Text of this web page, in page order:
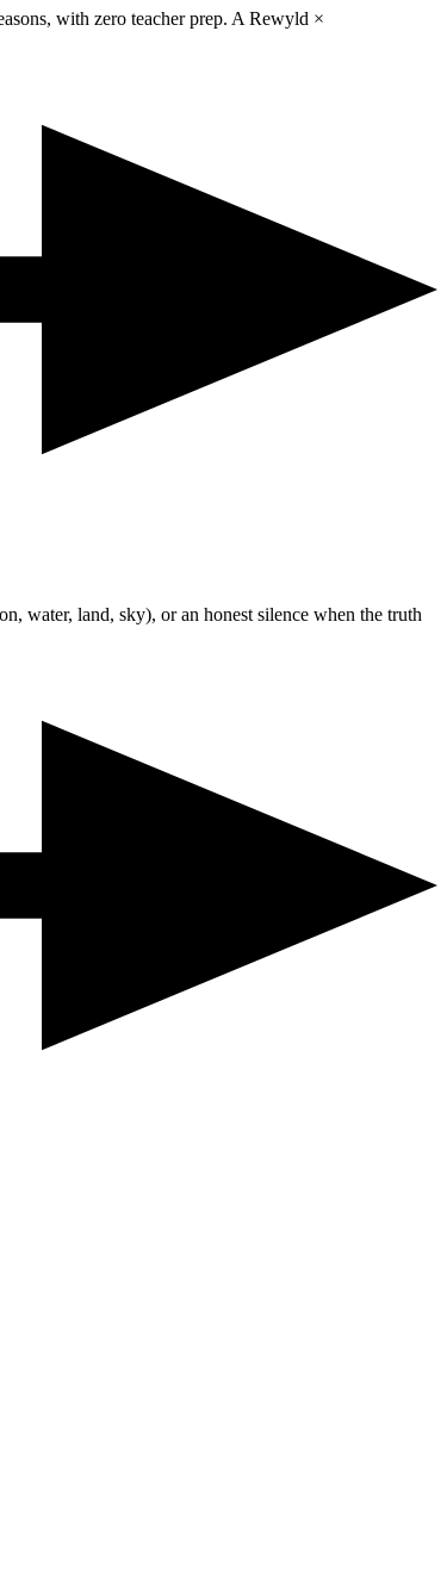
with zero teacher prep. A Rewyld ×
water, land, sky), or an honest silence when the truth